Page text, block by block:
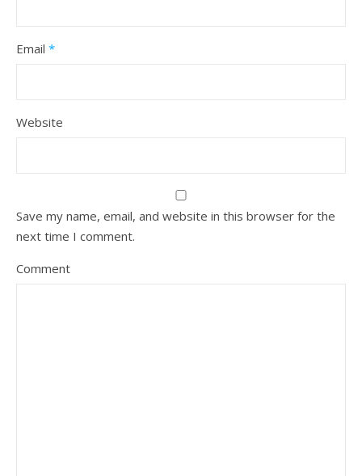
Email *
Website
Save my name, email, and website in this browser for the
next time I comment.
Comment